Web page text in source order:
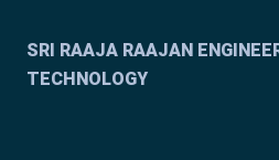
SRI RAAJA RAAJAN
TECHNOLOGY